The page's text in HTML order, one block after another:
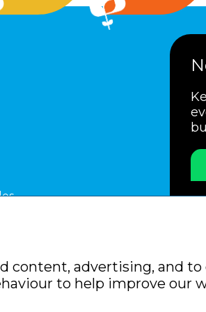
Sitemap
content, advertising, and
to help improve our